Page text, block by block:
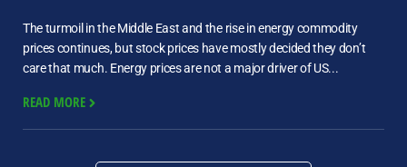
The turmoil in the Middle East and the rise in energy commodity
prices continues, but stock prices have mostly decided they don’t
care that much. Energy prices are not a major driver of US...
READ MORE